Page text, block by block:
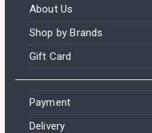
About Us
Shop by Brands
Gift Card
Payment
Delivery